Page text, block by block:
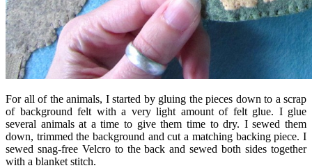
For all of the animals, I started by gluing the pieces down to a scrap
of background felt with a very light amount of felt glue. I glue
several animals at a time to give them time to dry. I sewed them
down, trimmed the background and cut a matching backing piece. I
sewed snag-free Velcro to the back and sewed both sides together
with a blanket stitch.